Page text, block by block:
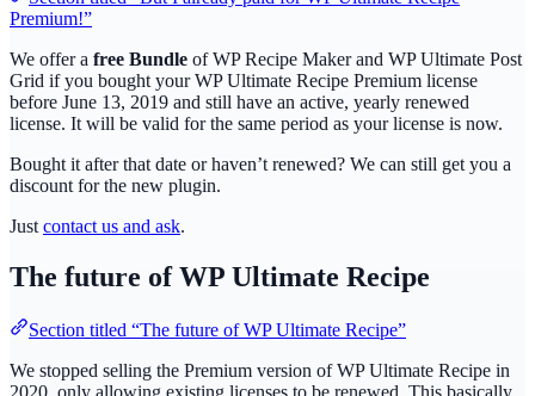
Premium!”
We offer a free Bundle of WP Recipe Maker and WP Ultimate Post
Grid if you bought your WP Ultimate Recipe Premium license
before June 13, 2019 and still have an active, yearly renewed
license. It will be valid for the same period as your license is now.
Bought it after that date or haven’t renewed? We can still get you a
discount for the new plugin.
Just contact us and ask.
The future of WP Ultimate Recipe
Section titled “The future of WP Ultimate Recipe”
We stopped selling the Premium version of WP Ultimate Recipe in
2020, only allowing existing licenses to be renewed. This basically